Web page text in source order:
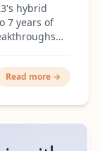
hybrid
7 years of
Read more →